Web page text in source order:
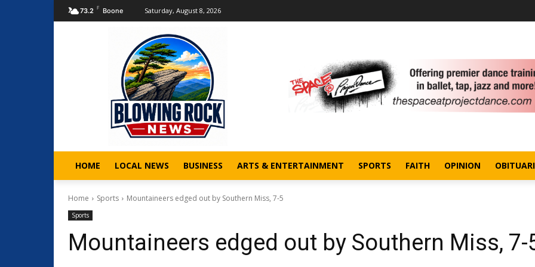
73.2 F Boone Saturday, August 8, 2026
HOME LOCAL NEWS BUSINESS ARTS & ENTERTAINMENT SPORTS FAITH OPINION
Home Sports Mountaineers edged out by Southern Miss, 7-5
Sports
Mountaineers edged out by Southern Miss, 7-